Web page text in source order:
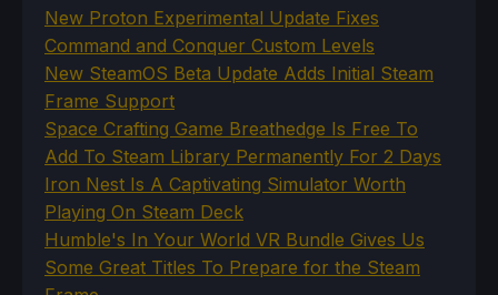
New Proton Experimental Update Fixes
Command and Conquer Custom Levels
New SteamOS Beta Update Adds Initial Steam
Frame Support
Space Crafting Game Breathedge Is Free To
Add To Steam Library Permanently For 2 Days
Iron Nest Is A Captivating Simulator Worth
Playing On Steam Deck
Humble's In Your World VR Bundle Gives Us
Some Great Titles To Prepare for the Steam